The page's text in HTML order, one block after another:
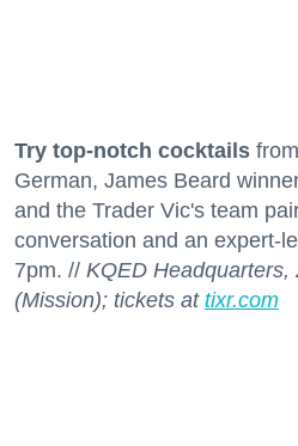
Try top-notch cocktails from
German, James Beard
and the Trader Vic's team
conversation and an expert-
7pm. // KQED Headquarters,
(Mission); tickets at tixr.com